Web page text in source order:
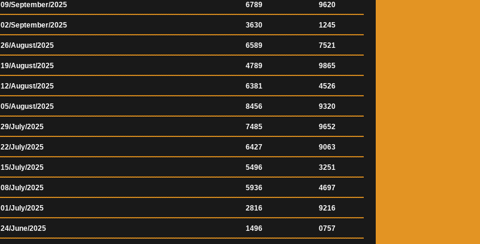
09/September/2025 6789 9620
02/September/2025 3630 1245
26/August/2025 6589 7521
19/August/2025 4789 9865
12/August/2025 6381 4526
05/August/2025 8456 9320
29/July/2025 7485 9652
22/July/2025 6427 9063
15/July/2025 5496 3251
08/July/2025 5936 4697
01/July/2025 2816 9216
24/June/2025 1496 0757